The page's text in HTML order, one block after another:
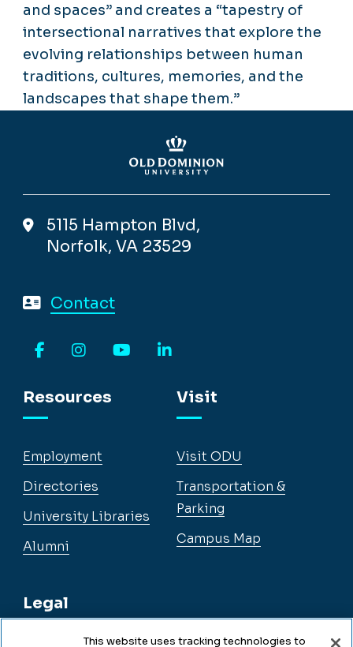
and spaces” and creates a “tapestry of
intersectional narratives that explore the
evolving relationships between human
traditions, cultures, memories, and the
landscapes that shape them.”
5115 Hampton Blvd,
Norfolk, VA 23529
Contact
Resources
Employment
Directories
University Libraries
Alumni
Legal
Visit
Visit ODU
Transportation &
Parking
Campus Map
This website uses tracking technologies to